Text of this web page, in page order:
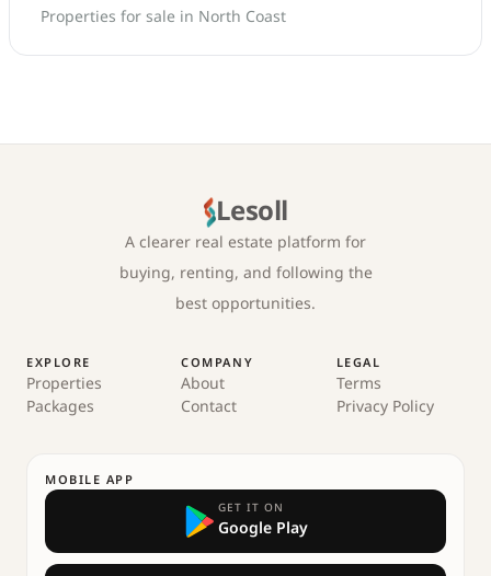
Properties for sale in North Coast
Lesoll
A clearer real estate platform for
buying, renting, and following the
best opportunities.
EXPLORE
Properties
Packages
COMPANY
About
Contact
LEGAL
Terms
Privacy Policy
MOBILE APP
GET IT ON
Google Play